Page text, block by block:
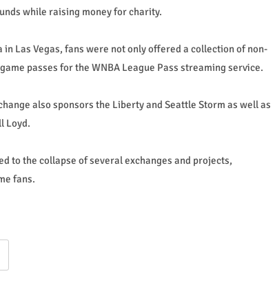
while raising money for charity.
Las Vegas, fans were not only offered a collection of non-
passes for the WNBA League Pass streaming service.
also sponsors the Liberty and Seattle Storm as well as
Loyd.
to the collapse of several exchanges and projects,
fans.